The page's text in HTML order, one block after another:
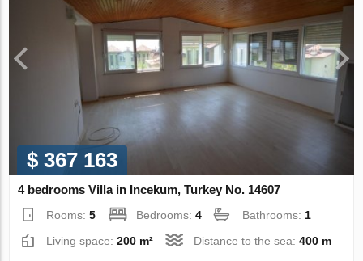
$ 367 163
4 bedrooms Villa in Incekum, Turkey No. 14607
Rooms:5 Bedrooms:4 Bathrooms: 1
Living space:200 m² Distance to the sea:400 m